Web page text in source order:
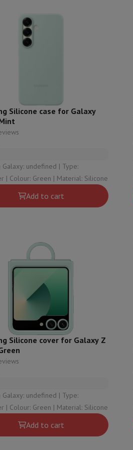
Silicone case for Galaxy
undefined | Type:
Backcover | Colour: Green | Material: Silicone
Add to cart
Silicone cover for Galaxy Z
undefined | Type:
Backcover | Colour: Green | Material: Silicone
Add to cart